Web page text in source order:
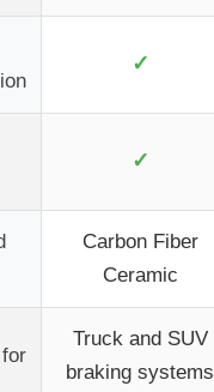
✓
✓
Carbon Fiber
Ceramic
Truck and SUV
braking systems